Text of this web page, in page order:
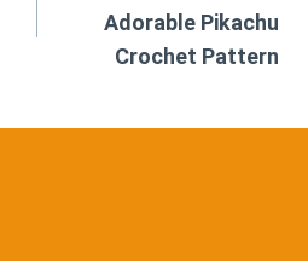
Adorable Pikachu
Crochet Pattern